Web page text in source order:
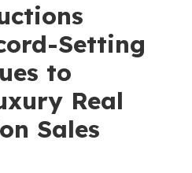
Setting
to
Real
Sales